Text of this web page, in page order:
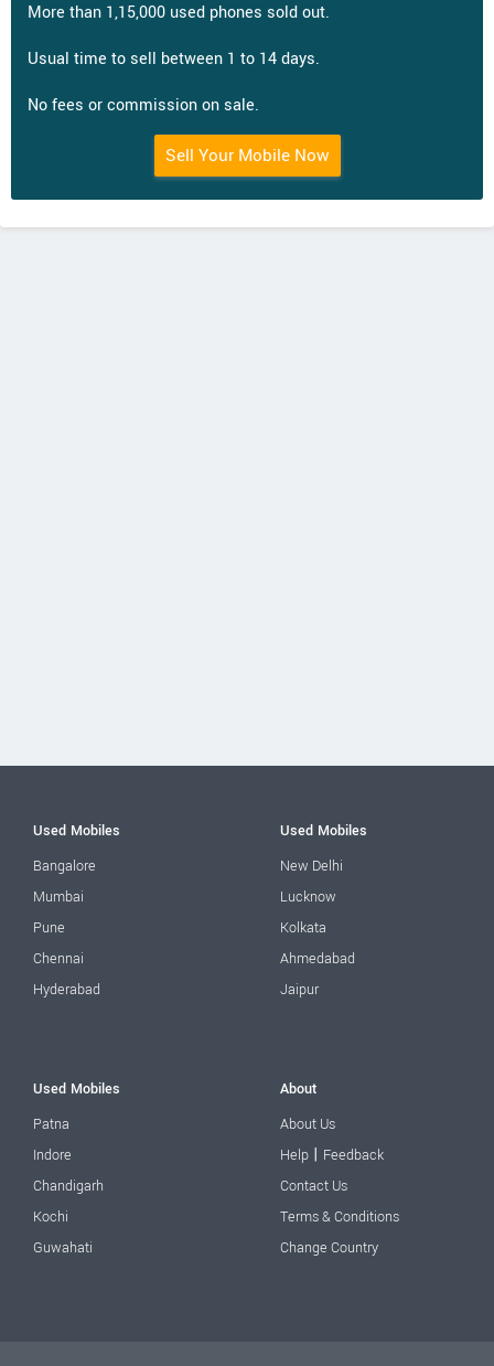
More than 1,15,000 used phones sold out.
Usual time to sell between 1 to 14 days.
No fees or commission on sale.
Sell Your Mobile Now
Used Mobiles
Bangalore
Mumbai
Pune
Chennai
Hyderabad
Used Mobiles
New Delhi
Lucknow
Kolkata
Ahmedabad
Jaipur
Used Mobiles
Patna
Indore
Chandigarh
Kochi
Guwahati
About
About Us
Help | Feedback
Contact Us
Terms & Conditions
Change Country